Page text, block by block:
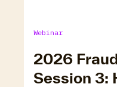
Webinar
2026
Session 3: